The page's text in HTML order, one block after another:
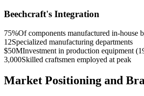
Beechcraft's Integration
75%Of components manufactured in-house
12Specialized manufacturing departments
$50MInvestment in production equipment
3,000Skilled craftsmen employed at peak
Market Positioning and